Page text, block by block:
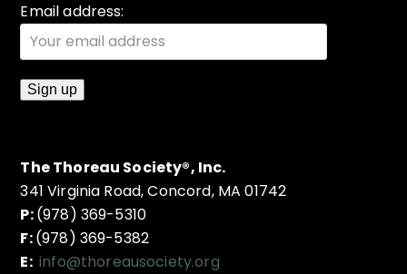
Email address:
The Thoreau Society®, Inc.
341 Virginia Road, Concord, MA 01742
P:(978) 369-5310
F:(978) 369-5382
E: info@thoreausociety.org